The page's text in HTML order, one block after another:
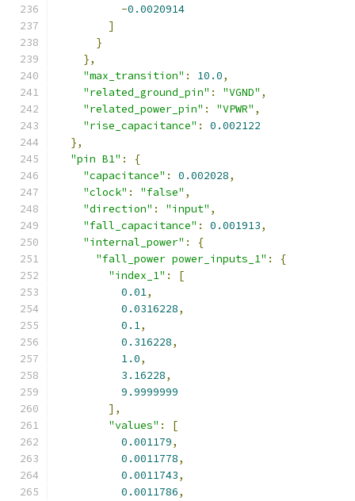
-0.0020914
]
}
},
"max_transition" : 10.0,
"related_ground_pin" : "VGND" ,
"related_power_pin" : "VPWR" ,
"rise_capacitance" :
0.002122
},
"pin B1" :
{
"capacitance" : 0.002028,
"clock" : "false" ,
"direction" : "input" ,
"fall_capacitance" : 0.001913,
"internal_power" :
{
"fall_power power_inputs_1" :
{
"index_1" :
[
0.01,
0.0316228,
0.1,
0.316228,
1.0,
3.16228,
9.9999999
],
"values" :
[
0.001179,
0.0011778,
0.0011743,
0.0011786,